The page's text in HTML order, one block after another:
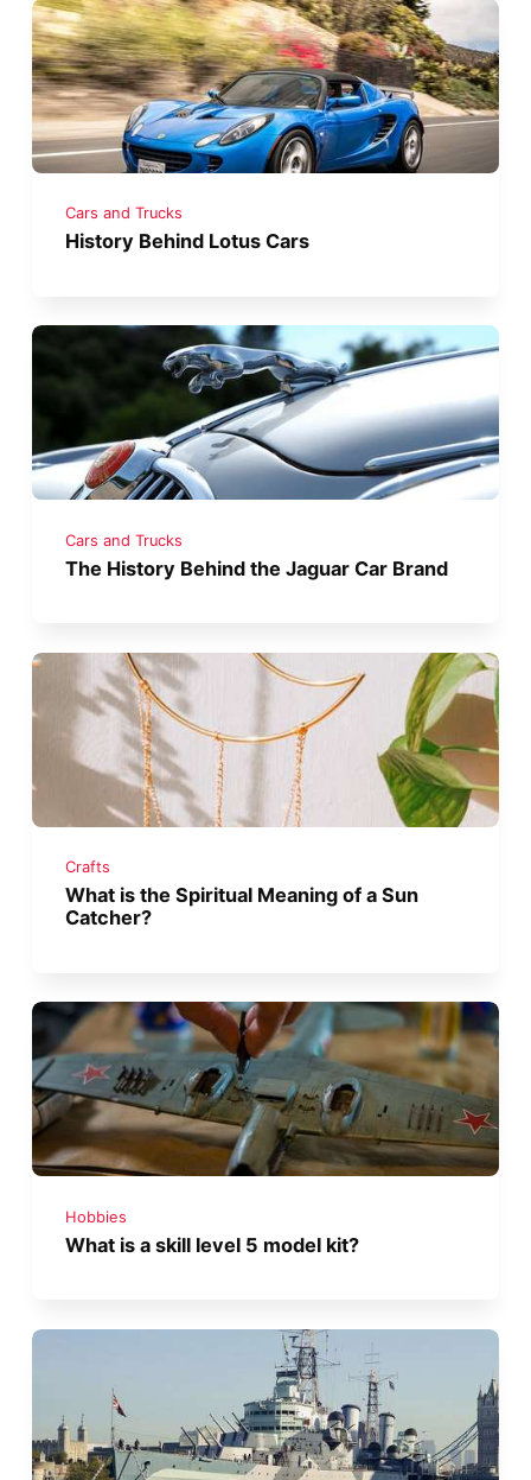
Cars and Trucks
History Behind Lotus Cars
Cars and Trucks
The History Behind the Jaguar Car Brand
Crafts
What is the Spiritual Meaning of a Sun
Catcher?
Hobbies
What is a skill level 5 model kit?